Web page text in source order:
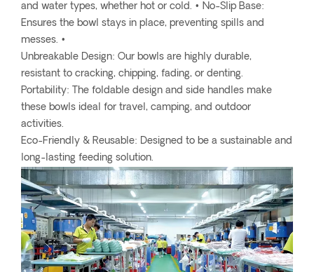
and water types, whether hot or cold. • No-Slip Base:
Ensures the bowl stays in place, preventing spills and
messes. •
Unbreakable Design: Our bowls are highly durable,
resistant to cracking, chipping, fading, or denting.
Portability: The foldable design and side handles make
these bowls ideal for travel, camping, and outdoor
activities.
Eco-Friendly & Reusable: Designed to be a sustainable and
long-lasting feeding solution.